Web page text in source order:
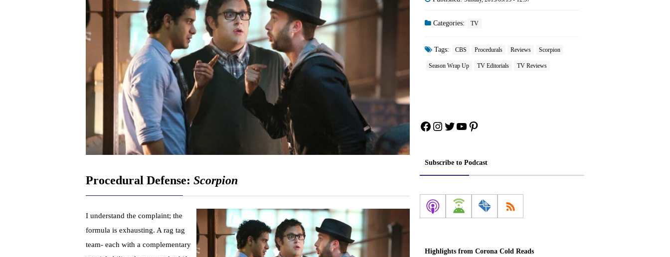
Procedural Defense: Scorpion
I understand the complaint; the
formula is exhausting. A rag tag
team- each with a complementary
Categories: TV
Tags: CBS Procedurals Reviews Scorpion
Season Wrap Up TV Editorials TV Reviews
Facebook
Instagram
Twitter
YouTube
Pinterest
Subscribe to Podcast
Highlights from Corona Cold Reads